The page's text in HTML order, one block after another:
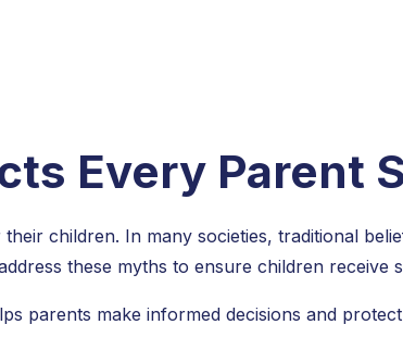
Every Parent
children. In many societies, traditional
these myths to ensure children receive
parents make informed decisions and